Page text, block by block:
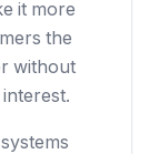
it more
the
without